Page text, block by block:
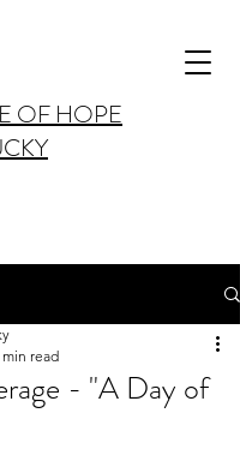
OF HOPE
- "A Day of
min read